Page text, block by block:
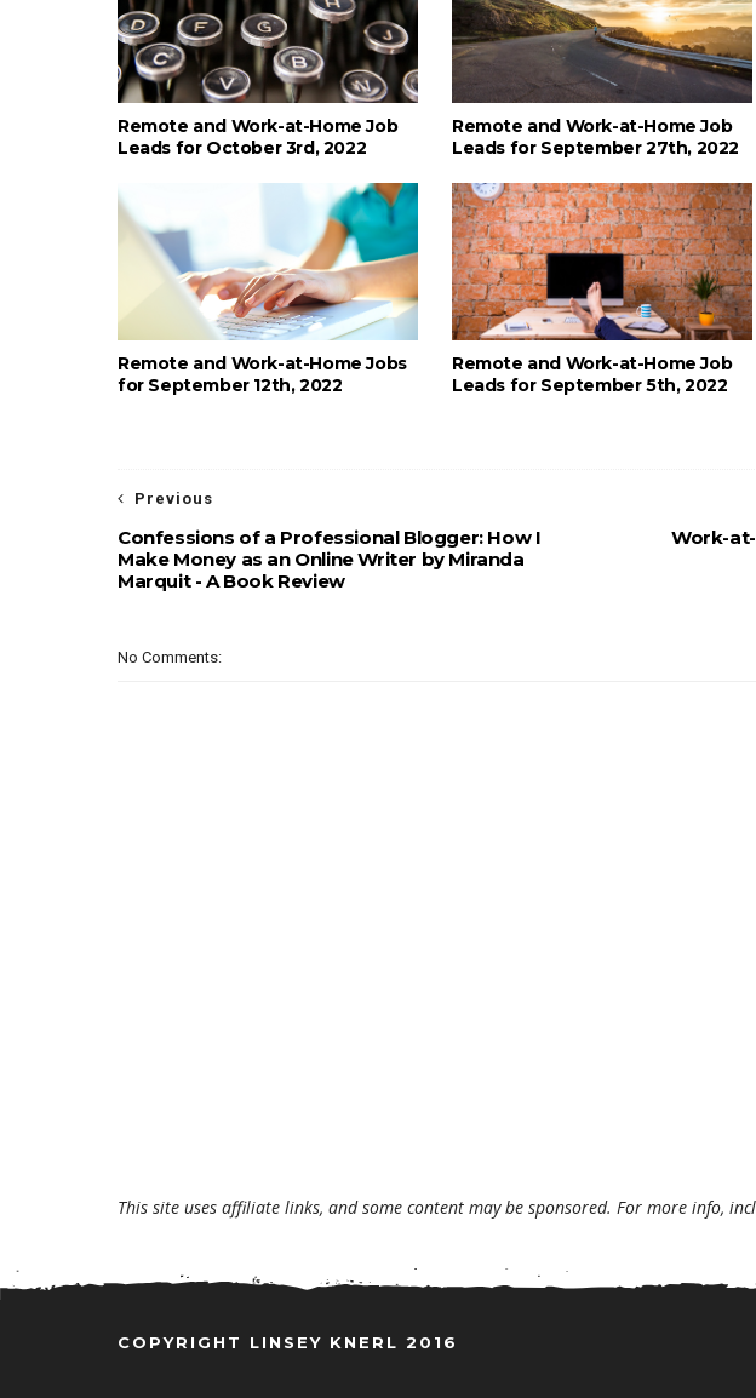
Remote and Work-at-Home Job
Leads for October 3rd, 2022
Remote and Work-at-Home Job
Leads for September 27th, 2022
Remote and Work-at-Home Jobs
for September 12th, 2022
Remote and Work-at-Home Job
Leads for September 5th, 2022
Work-
Previous
Confessions of a Professional Blogger: How I
Make Money as an Online Writer by Miranda
Marquit - A Book Review
No Comments:
This site uses affiliate links, and some content may be sponsored. For more info,
COPYRIGHT LINSEY KNERL 2016